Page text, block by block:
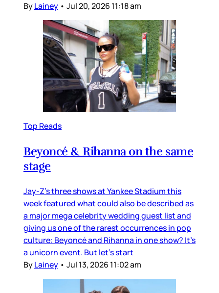
ByLainey • Jul 20, 2026 11:18 am
Top Reads
Beyoncé & Rihanna on the same
stage
Jay-Z’s three shows at Yankee Stadium this
week featured what could also be described as
a major mega celebrity wedding guest list and
giving us one of the rarest occurrences in pop
culture: Beyoncé and Rihanna in one show? It’s
a unicorn event. But let’s start
ByLainey • Jul 13, 2026 11:02 am